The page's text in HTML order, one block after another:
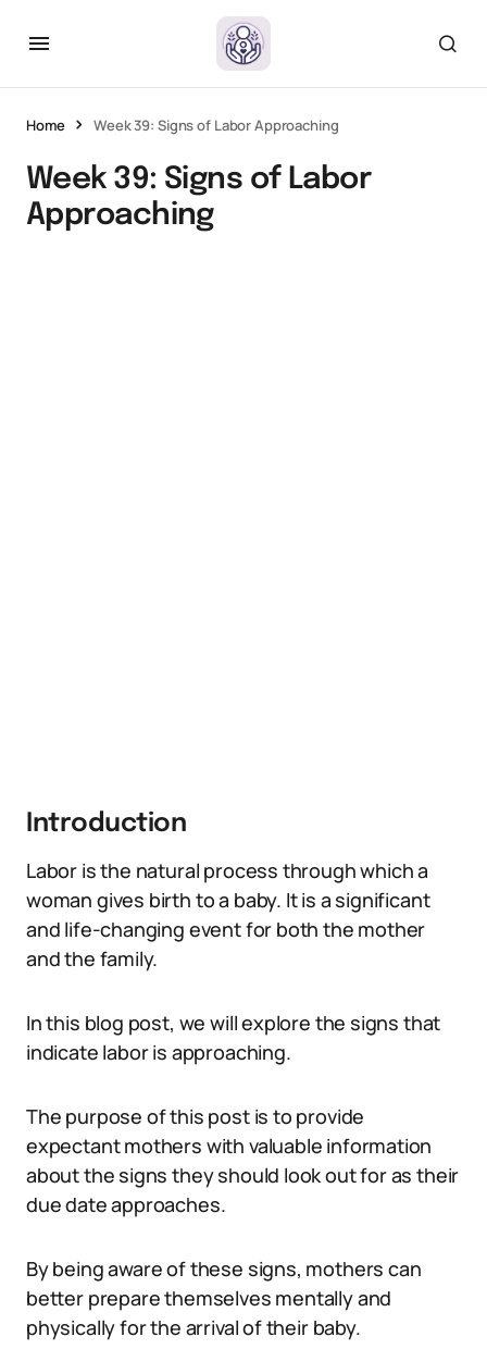
Home Week 39: Signs of Labor Approaching
Week 39: Signs of Labor
Approaching
Introduction
Labor is the natural process through which a
woman gives birth to a baby. It is a significant
and life-changing event for both the mother
and the family.
In this blog post, we will explore the signs that
indicate labor is approaching.
The purpose of this post is to provide
expectant mothers with valuable information
about the signs they should look out for as their
due date approaches.
By being aware of these signs, mothers can
better prepare themselves mentally and
physically for the arrival of their baby.